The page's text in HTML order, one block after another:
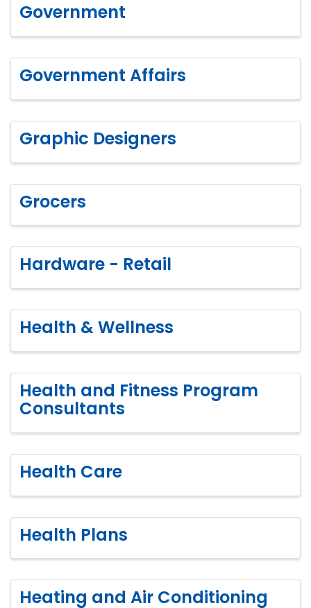
Government
Government Affairs
Graphic Designers
Grocers
Hardware - Retail
Health & Wellness
Health and Fitness Program
Consultants
Health Care
Health Plans
Heating and Air Conditioning